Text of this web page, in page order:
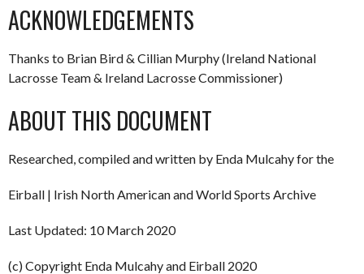
ACKNOWLEDGEMENTS
Thanks to Brian Bird & Cillian Murphy (Ireland National
Lacrosse Team & Ireland Lacrosse Commissioner)
ABOUT THIS DOCUMENT
Researched, compiled and written by Enda Mulcahy for the
Eirball | Irish North American and World Sports Archive
Last Updated: 10 March 2020
(c) Copyright Enda Mulcahy and Eirball 2020